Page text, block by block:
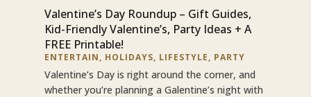
Valentine’s Day Roundup – Gift Guides,
Kid-Friendly Valentine’s, Party Ideas + A
FREE Printable!
ENTERTAIN, HOLIDAYS, LIFESTYLE, PARTY
Valentine’s Day is right around the corner, and
whether you’re planning a Galentine’s night with